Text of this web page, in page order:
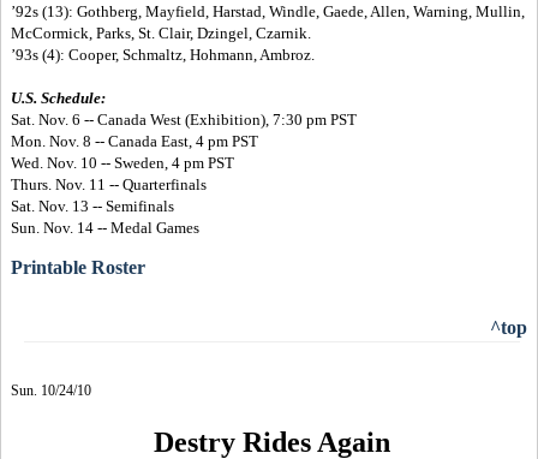
’92s (13): Gothberg, Mayfield, Harstad, Windle, Gaede, Allen, Warning, Mullin,
McCormick, Parks, St. Clair, Dzingel, Czarnik.
’93s (4): Cooper, Schmaltz, Hohmann, Ambroz.
U.S. Schedule:
Sat. Nov. 6 -- Canada West (Exhibition), 7:30 pm PST
Mon. Nov. 8 -- Canada East, 4 pm PST
Wed. Nov. 10 -- Sweden, 4 pm PST
Thurs. Nov. 11 -- Quarterfinals
Sat. Nov. 13 -- Semifinals
Sun. Nov. 14 -- Medal Games
Printable Roster
^top
Sun. 10/24/10
Destry Rides Again